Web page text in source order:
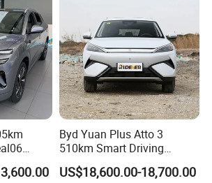
Byd Yuan Plus Atto 3
510km Smart Driving
Compact EV with
Panoramic Sunroof W-Hud
US$18,600.00-18,700.00